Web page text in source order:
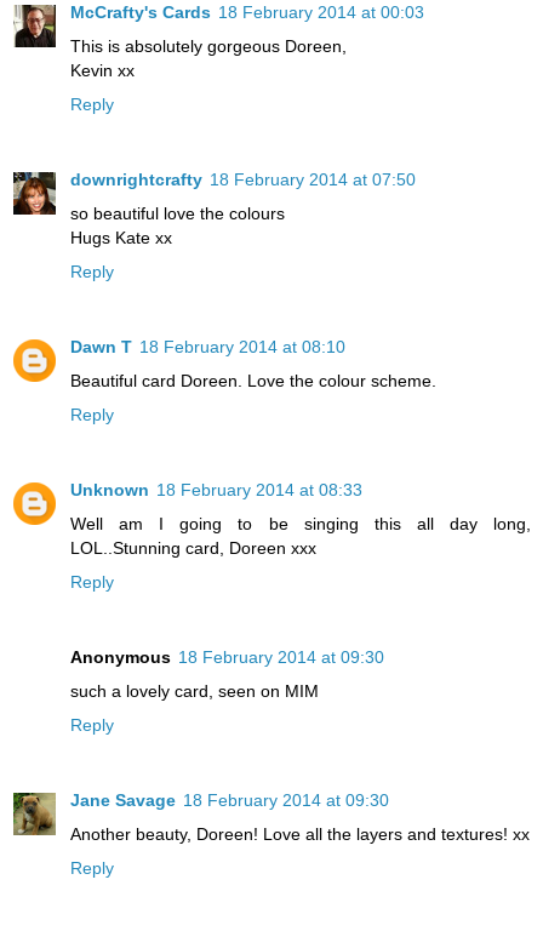
McCrafty's Cards 18 February 2014 at 00:03
This is absolutely gorgeous Doreen,
Kevin xx
Reply
downrightcrafty 18 February 2014 at 07:50
so beautiful love the colours
Hugs Kate xx
Reply
Dawn T 18 February 2014 at 08:10
Beautiful card Doreen. Love the colour scheme.
Reply
Unknown 18 February 2014 at 08:33
Well am I going to be singing this all day long,
LOL..Stunning card, Doreen xxx
Reply
Anonymous 18 February 2014 at 09:30
such a lovely card, seen on MIM
Reply
Jane Savage 18 February 2014 at 09:30
Another beauty, Doreen! Love all the layers and textures! xx
Reply